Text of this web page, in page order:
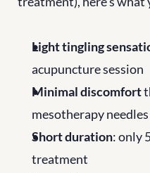
Light tingling
acupuncture session
Minimal discomfort
mesotherapy needles
Short duration: only
treatment